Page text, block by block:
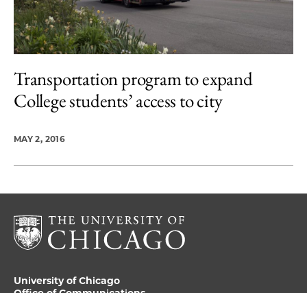
Transportation program to expand
College students’ access to city
MAY 2, 2016
University of Chicago